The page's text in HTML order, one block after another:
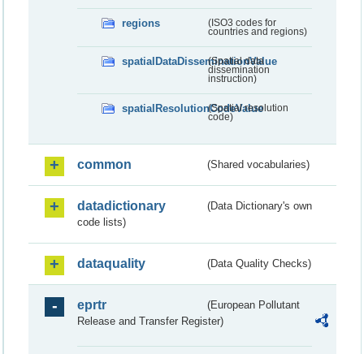
regions
(ISO3 codes for
countries and regions)
spatialDataDisseminationValue
(Spatial data
dissemination
instruction)
spatialResolutionCodeValue
(Spatial resolution
code)
common (Shared vocabularies)
datadictionary
(Data Dictionary's own
code lists)
dataquality (Data Quality Checks)
eprtr
(European Pollutant
Release and Transfer Register)